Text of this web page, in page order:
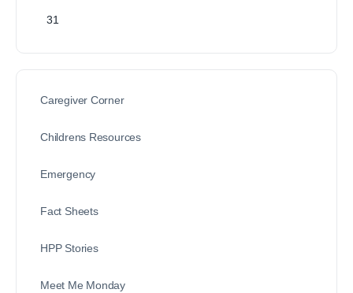
31
Caregiver Corner
Childrens Resources
Emergency
Fact Sheets
HPP Stories
Meet Me Monday